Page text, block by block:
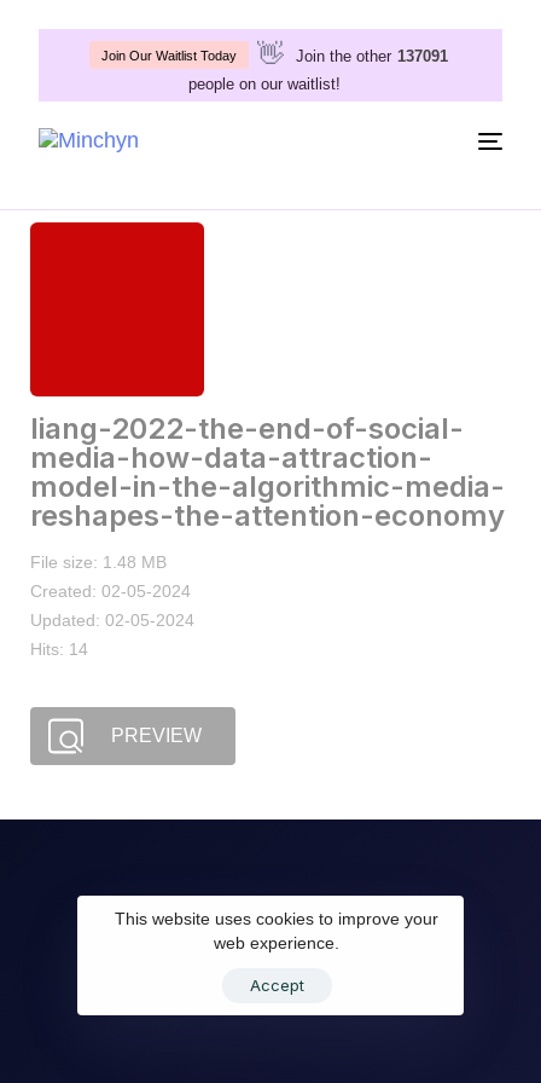
Join Our Waitlist Today 👋 Join the other 137091
people on our waitlist!
liang-2022-the-end-of-social-
media-how-data-attraction-
model-in-the-algorithmic-media-
reshapes-the-attention-economy
File size: 1.48 MB
Created: 02-05-2024
Updated: 02-05-2024
Hits: 14
PREVIEW
This website uses cookies to improve your
web experience.
Accept